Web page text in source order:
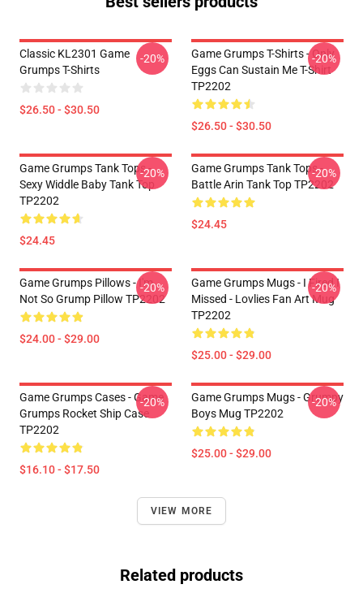
Classic KL2301 Game
Grumps T-Shirts
$26.50 - $30.50
-20%
Game Grumps T-Shirts - Only
Eggs Can Sustain Me T-Shirt
TP2202
$26.50 - $30.50
-20%
Game Grumps Tank Tops -
Sexy Widdle Baby Tank Top
TP2202
$24.45
-20%
Game Grumps Tank Tops -
Battle Arin Tank Top TP2202
$24.45
-20%
Game Grumps Pillows - I'm
Not So Grump Pillow TP2202
$24.00 - $29.00
-20%
Game Grumps Mugs - I Fired I
Missed - Lovlies Fan Art Mug
TP2202
$25.00 - $29.00
-20%
Game Grumps Cases - Game
Grumps Rocket Ship Case
TP2202
$16.10 - $17.50
-20%
Game Grumps Mugs - Grumpy
Boys Mug TP2202
$25.00 - $29.00
-20%
VIEW MORE
Related products